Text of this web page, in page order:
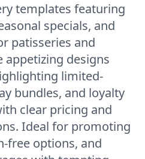
templates featuring
specials, and
patisseries and
appetizing designs
limited-
bundles, and loyalty
clear pricing and
Ideal for promoting
free options, and